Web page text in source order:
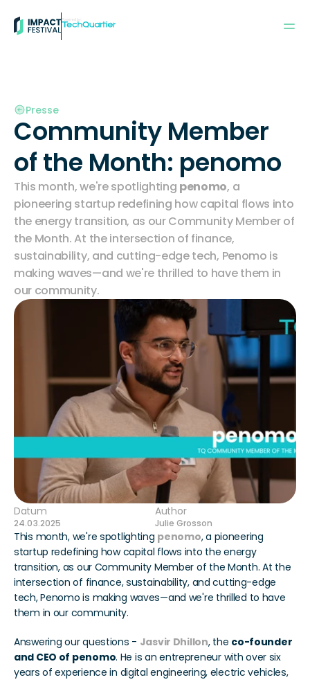
Powered by:
Presse
Community Member
of the Month: penomo
This month, we're spotlighting penomo, a
pioneering startup redefining how capital flows into
the energy transition, as our Community Member of
the Month. At the intersection of finance,
sustainability, and cutting-edge tech, Penomo is
making waves—and we're thrilled to have them in
our community.
Datum
24.03.2025
Author
Julie Grosson
This month, we're spotlighting penomo, a pioneering
startup redefining how capital flows into the energy
transition, as our Community Member of the Month. At the
intersection of finance, sustainability, and cutting-edge
tech, Penomo is making waves—and we're thrilled to have
them in our community.
Answering our questions - Jasvir Dhillon, the co-founder
and CEO of penomo. He is an entrepreneur with over six
years of experience in digital engineering, electric vehicles,